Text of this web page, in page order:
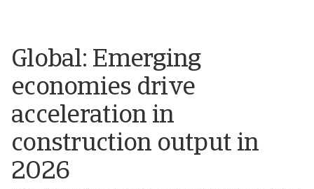
Global: Emerging
economies drive
acceleration in
construction output in
2026